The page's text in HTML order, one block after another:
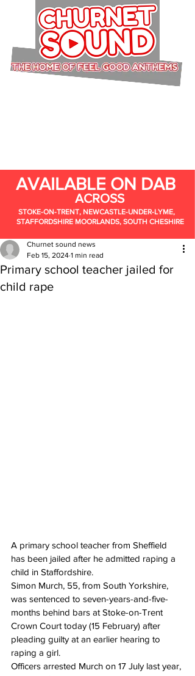
AVAILABLE ON DAB
ACROSS
STOKE-ON-TRENT, NEWCASTLE-UNDER-LYME,
STAFFORDSHIRE MOORLANDS, SOUTH CHESHIRE
Primary school teacher jailed for
child rape
Churnet sound news
Feb 15, 2024 1 min read
A primary school teacher from Sheffield
has been jailed after he admitted raping a
child in Staffordshire.
Simon Murch, 55, from South Yorkshire,
was sentenced to seven-years-and-five-
months behind bars at Stoke-on-Trent
Crown Court today (15 February) after
pleading guilty at an earlier hearing to
raping a girl.
Officers arrested Murch on 17 July last year,